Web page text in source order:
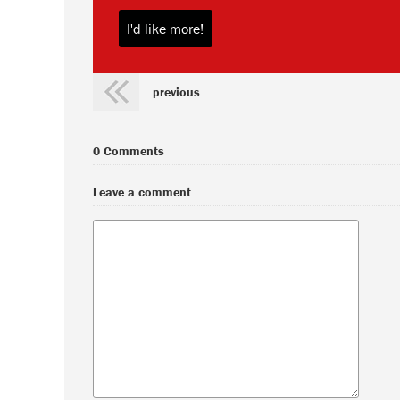
previous
0 Comments
Leave a comment